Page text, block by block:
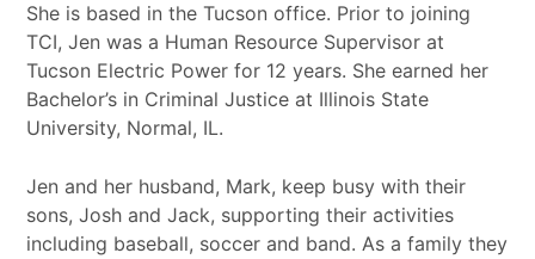
She is based in the Tucson office. Prior to joining
TCI, Jen was a Human Resource Supervisor at
Tucson Electric Power for 12 years. She earned her
Bachelor’s in Criminal Justice at Illinois State
University, Normal, IL.
Jen and her husband, Mark, keep busy with their
sons, Josh and Jack, supporting their activities
including baseball, soccer and band. As a family they